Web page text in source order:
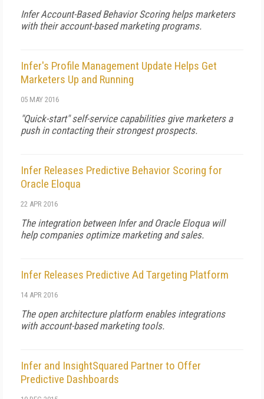
Infer Account-Based Behavior Scoring helps marketers
with their account-based marketing programs.
Infer's Profile Management Update Helps Get
Marketers Up and Running
05 MAY 2016
"Quick-start" self-service capabilities give marketers a
push in contacting their strongest prospects.
Infer Releases Predictive Behavior Scoring for
Oracle Eloqua
22 APR 2016
The integration between Infer and Oracle Eloqua will
help companies optimize marketing and sales.
Infer Releases Predictive Ad Targeting Platform
14 APR 2016
The open architecture platform enables integrations
with account-based marketing tools.
Infer and InsightSquared Partner to Offer
Predictive Dashboards